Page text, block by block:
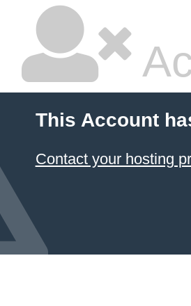
This Account
Contact your hosting